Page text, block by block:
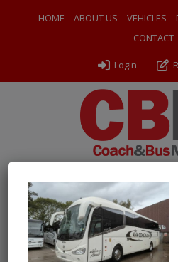
HOME ABOUT US VEHICLES
CONTACT
Login
← Return to 2018 (68) Irizar i6 Integral